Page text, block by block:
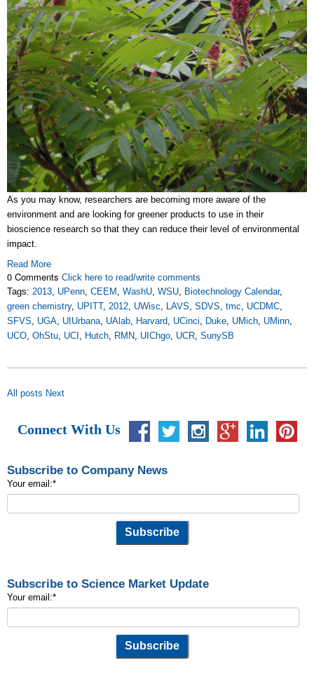
As you may know, researchers are becoming more aware of the
environment and are looking for greener products to use in their
bioscience research so that they can reduce their level of environmental
impact.
Read More
0 Comments Click here to read/write comments
Tags: 2013, UPenn, CEEM , WashU, WSU, Biotechnology Calendar,
green chemistry, UPITT, 2012, UWisc, LAVS, SDVS, tmc, UCDMC,
SFVS, UGA, UIUrbana, UAlab, Harvard, UCinci, Duke, UMich, UMinn,
UCO, OhStu, UCI , Hutch, RMN, UIChgo, UCR, SunySB
All posts Next
Connect With Us
Subscribe to Company News
Your email:*
Subscribe to Science Market Update
Your email:*